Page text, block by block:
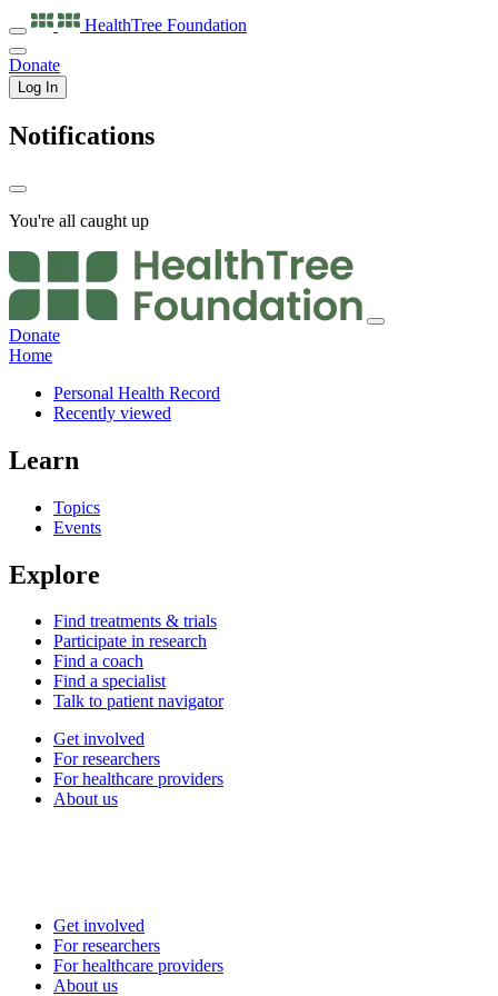
HealthTree Foundation
Donate
Log In
Notifications
You're all caught up
Donate
Home
Personal Health Record
Recently viewed
Learn
Topics
Events
Explore
Find treatments & trials
Participate in research
Find a coach
Find a specialist
Talk to patient navigator
Get involved
For researchers
For healthcare providers
About us
Get involved
For researchers
For healthcare providers
About us